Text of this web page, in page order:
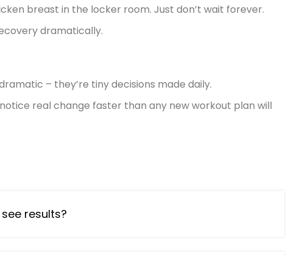
breast in the locker room. Just don’t wait forever.
dramatically.
– they’re tiny decisions made daily.
real change faster than any new workout plan will
results?